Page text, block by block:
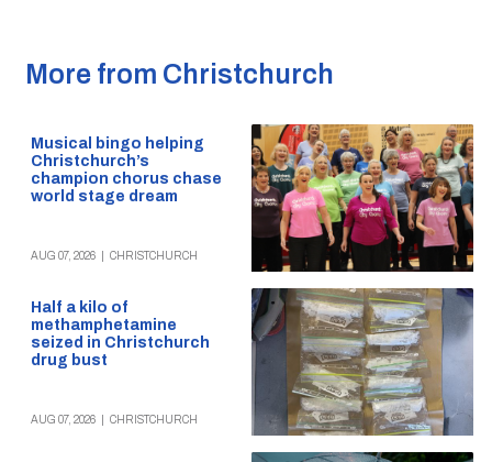
More from Christchurch
Musical bingo helping
Christchurch’s
champion chorus chase
world stage dream
AUG 07, 2026 CHRISTCHURCH
Half a kilo of
methamphetamine
seized in Christchurch
drug bust
AUG 07, 2026 CHRISTCHURCH